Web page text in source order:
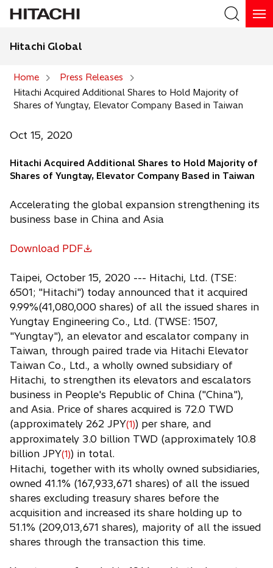
Hitachi Global
Home
Press Releases
Hitachi Acquired Additional Shares to Hold Majority of
Shares of Yungtay, Elevator Company Based in Taiwan
Oct 15, 2020
Hitachi Acquired Additional Shares to Hold Majority of
Shares of Yungtay, Elevator Company Based in Taiwan
Accelerating the global expansion strengthening its
business base in China and Asia
Download PDF
o
e
n
s
a
n
e
w
t
a
b
Taipei, October 15, 2020 --- Hitachi, Ltd. (TSE:
6501; "Hitachi") today announced that it acquired
9.99%(41,080,000 shares) of all the issued shares in
Yungtay Engineering Co., Ltd. (TWSE: 1507,
"Yungtay"), an elevator and escalator company in
Taiwan, through paired trade via Hitachi Elevator
Taiwan Co., Ltd., a wholly owned subsidiary of
Hitachi, to strengthen its elevators and escalators
business in People's Republic of China ("China"),
and Asia. Price of shares acquired is 72.0 TWD
(approximately 262 JPY(1)) per share, and
approximately 3.0 billion TWD (approximately 10.8
billion JPY(1)) in total.
Hitachi, together with its wholly owned subsidiaries,
owned 41.1% (167,933,671 shares) of all the issued
shares excluding treasury shares before the
acquisition and increased its share holding up to
51.1% (209,013,671 shares), majority of all the issued
shares through the transaction this time.